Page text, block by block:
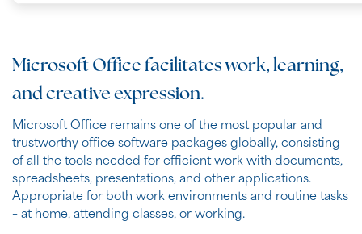
Microsoft Office facilitates work, learning,
and creative expression.
Microsoft Office remains one of the most popular and
trustworthy office software packages globally, consisting
of all the tools needed for efficient work with documents,
spreadsheets, presentations, and other applications.
Appropriate for both work environments and routine tasks
– at home, attending classes, or working.